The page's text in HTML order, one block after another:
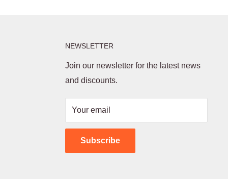
NEWSLETTER
Join our newsletter for the latest news
and discounts.
Your email
Subscribe